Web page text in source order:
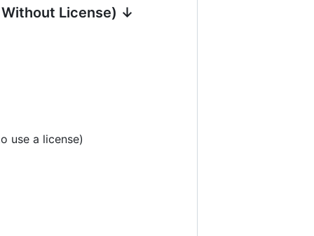
License) ↓
use a license)